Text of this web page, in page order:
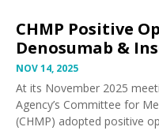
CHMP Positive
Denosumab &
NOV 14, 2025
At its November 2025
Agency’s Committee for
(CHMP) adopted positive